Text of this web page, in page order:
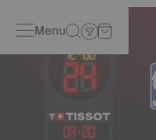
Menu
09:20